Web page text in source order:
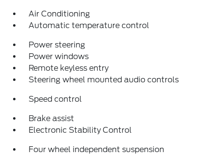
Air Conditioning
Automatic temperature control
Power steering
Power windows
Remote keyless entry
Steering wheel mounted audio controls
Speed control
Brake assist
Electronic Stability Control
Four wheel independent suspension